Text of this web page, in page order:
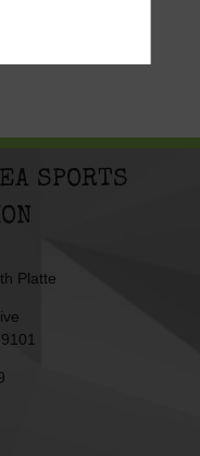
SPORTS
Platte